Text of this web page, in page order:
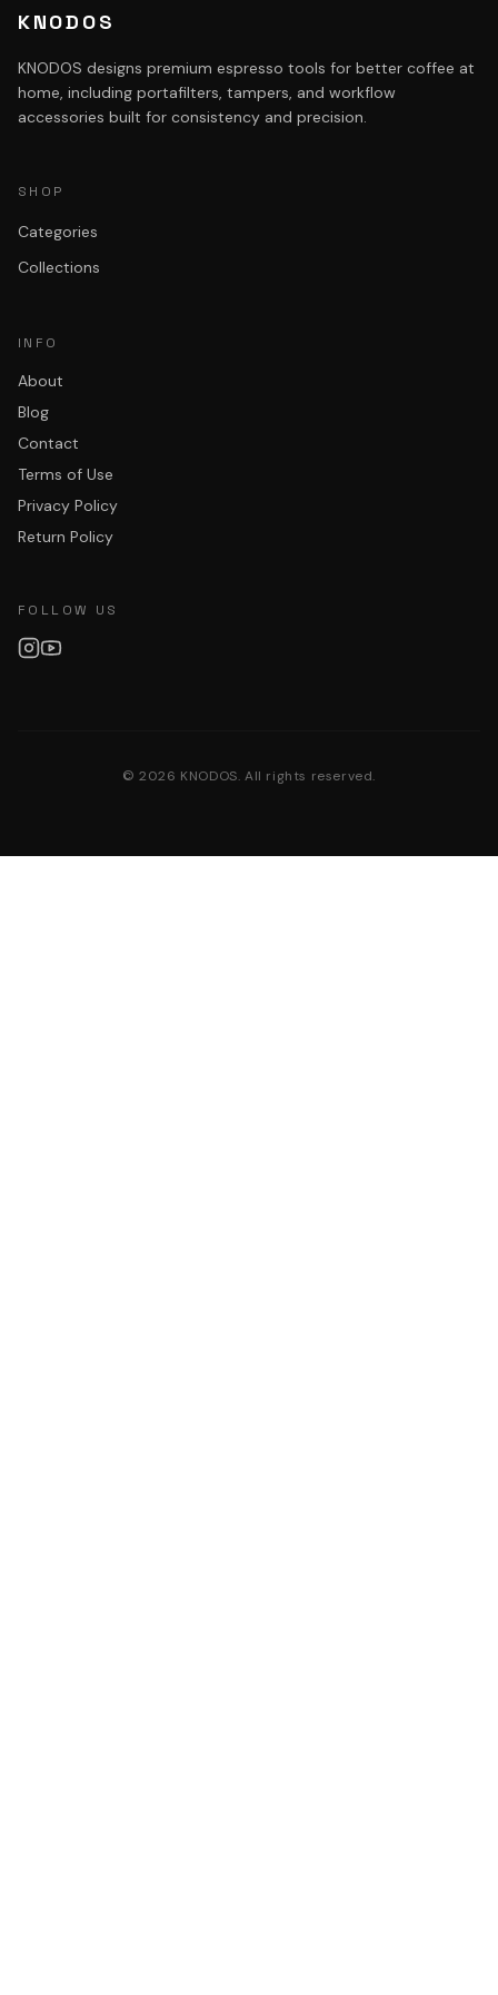
KNODOS
KNODOS designs premium espresso tools for better coffee at
home, including portafilters, tampers, and workflow
accessories built for consistency and precision.
SHOP
Categories
Collections
INFO
About
Blog
Contact
Terms of Use
Privacy Policy
Return Policy
FOLLOW US
©2026 KNODOS. All rights reserved.